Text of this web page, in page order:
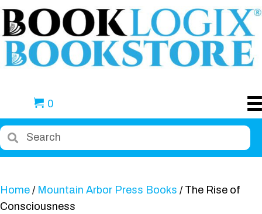
0
Home / Mountain Arbor Press Books / The Rise of
Consciousness